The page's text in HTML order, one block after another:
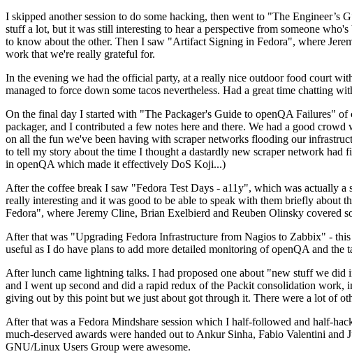
I skipped another session to do some hacking, then went to "The
stuff a lot, but it was still interesting to hear a perspective from someone
to know about the other. Then I saw "Artifact Signing in Fedora", where
work that we're really grateful for.
In the evening we had the official party, at a really nice outdoor food court
managed to force down some tacos nevertheless. Had a great time chatting
On the final day I started with "The Packager's Guide to openQA Failures"
packager, and I contributed a few notes here and there. We had a good
on all the fun we've been having with scraper networks flooding our
to tell my story about the time I thought a dastardly new scraper network
in openQA which made it effectively DoS Koji...)
After the coffee break I saw "Fedora Test Days - a11y", which was actually
really interesting and it was good to be able to speak with them briefly
Fedora", where Jeremy Cline, Brian Exelbierd and Reuben Olinsky covered
After that was "Upgrading Fedora Infrastructure from Nagios to Zabbix" -
useful as I do have plans to add more detailed monitoring of openQA and
After lunch came lightning talks. I had proposed one about "new stuff we
and I went up second and did a rapid redux of the Packit consolidation
giving out by this point but we just about got through it. There were a lot of
After that was a Fedora Mindshare session which I half-followed and half-
much-deserved awards were handed out to Ankur Sinha, Fabio Valentini
GNU/Linux Users Group were awesome.